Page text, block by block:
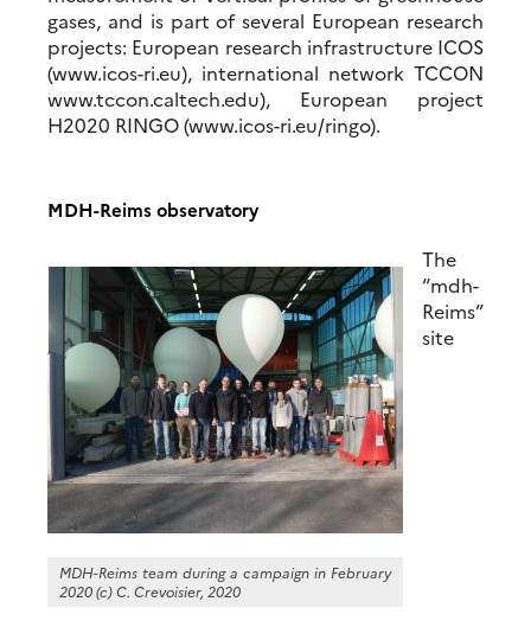
gases, and is part of several European research
projects: European research infrastructure ICOS
(www.icos-ri.eu), international network TCCON
www.tccon.caltech.edu), European project
H2020 RINGO (www.icos-ri.eu/ringo).
MDH-Reims observatory
MDH-Reims team during a campaign in February
2020 (c) C. Crevoisier, 2020
The
“mdh-
Reims”
site